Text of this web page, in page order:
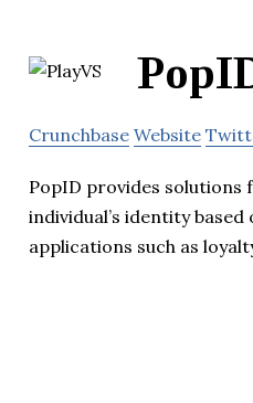
Crunchbase Website
PopID provides solutions
individual’s identity
applications such as